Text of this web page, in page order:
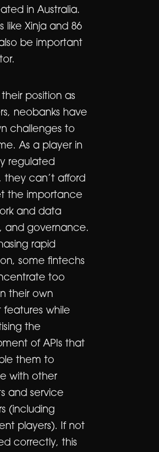
in Australia.
like Xinja and 86
be important
position as
neobanks have
challenges to
As a player in
regulated
they can’t afford
the importance
and data
and governance.
rapid
some fintechs
too
their own
features while
the
of APIs that
them to
with other
and service
(including
players). If not
correctly, this